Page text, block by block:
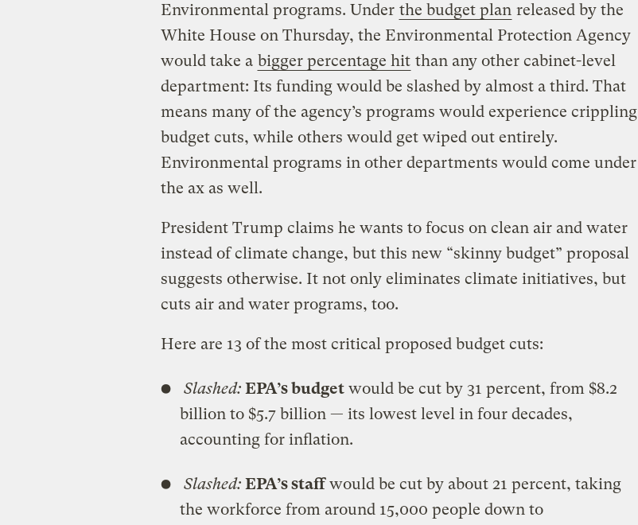
Environmental programs. Under the budget plan released by the
White House on Thursday, the Environmental Protection Agency
would take a bigger percentage hit than any other cabinet-level
department: Its funding would be slashed by almost a third. That
means many of the agency’s programs would experience crippling
budget cuts, while others would get wiped out entirely.
Environmental programs in other departments would come under
the ax as well.
President Trump claims he wants to focus on clean air and water
instead of climate change, but this new “skinny budget” proposal
suggests otherwise. It not only eliminates climate initiatives, but
cuts air and water programs, too.
Here are 13 of the most critical proposed budget cuts:
Slashed: EPA’s budgetwould be cut by 31 percent, from $8.2
billion to $5.7 billion — its lowest level in four decades,
accounting for inflation.
Slashed: EPA’s staffwould be cut by about 21 percent, taking
the workforce from around 15,000 people down to